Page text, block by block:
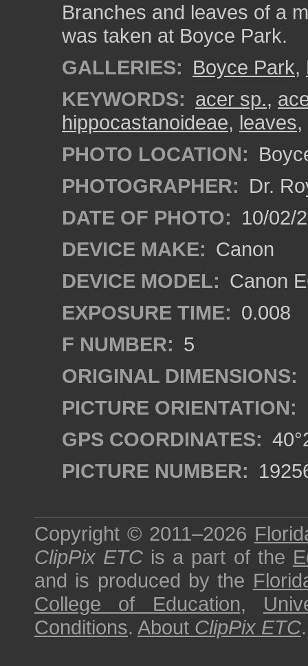
Branches and leaves of a
was taken at Boyce Park.
GALLERIES: Boyce Park,
KEYWORDS: acer sp.,
hippocastanoideae, leaves,
PHOTO LOCATION:
PHOTOGRAPHER: Dr.
DATE OF PHOTO: 10/02/
DEVICE MAKE: Canon
DEVICE MODEL: Canon
EXPOSURE TIME: 0.008
F NUMBER: 5
ORIGINAL DIMENSIONS:
PICTURE ORIENTATION:
GPS COORDINATES:
PICTURE NUMBER:
Copyright © 2011–2026
ClipPix ETC is a part of the
and is produced by the
College of Education,
Conditions. About ClipPix ETC.